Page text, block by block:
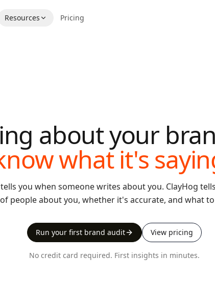
Resources Pricing
about your
what it's
you when someone writes about you. ClayHog
people about you, whether it's accurate, and what
Run your first brand audit View pricing
No credit card required. First insights in minutes.